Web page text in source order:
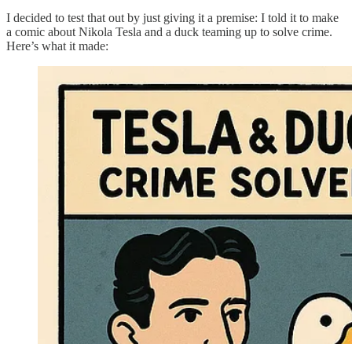
I decided to test that out by just giving it a premise: I told it to make
a comic about Nikola Tesla and a duck teaming up to solve crime.
Here’s what it made: